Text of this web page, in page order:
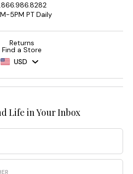
5PM PT Daily
Returns
Find a Store
USD
Life in Your Inbox